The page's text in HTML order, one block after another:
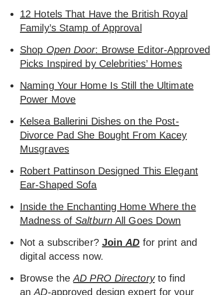
12 Hotels That Have the British Royal
Family’s Stamp of Approval
Shop Open Door: Browse Editor-Approved
Picks Inspired by Celebrities’ Homes
Naming Your Home Is Still the Ultimate
Power Move
Kelsea Ballerini Dishes on the Post-
Divorce Pad She Bought From Kacey
Musgraves
Robert Pattinson Designed This Elegant
Ear-Shaped Sofa
Inside the Enchanting Home Where the
Madness ofSaltburnAll Goes Down
Not a subscriber? Join AD for print and
digital access now.
Browse theAD PRO Directoryto find
anAD-approved design expert for your